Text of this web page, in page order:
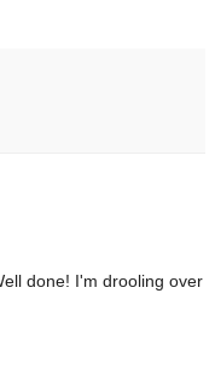
done! I'm drooling over